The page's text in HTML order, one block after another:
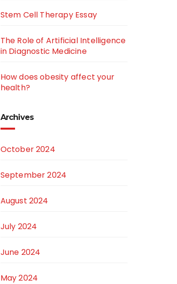
Stem Cell Therapy Essay
The Role of Artificial Intelligence
in Diagnostic Medicine
How does obesity affect your
health?
Archives
October 2024
September 2024
August 2024
July 2024
June 2024
May 2024